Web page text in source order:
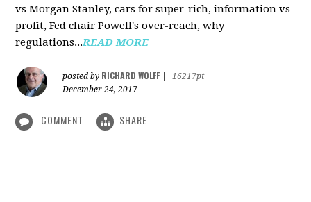
vs Morgan Stanley, cars for super-rich, information vs
profit, Fed chair Powell's over-reach, why
regulations...READ MORE
posted by RICHARD WOLFF
16217pt
December 24, 2017
COMMENT SHARE